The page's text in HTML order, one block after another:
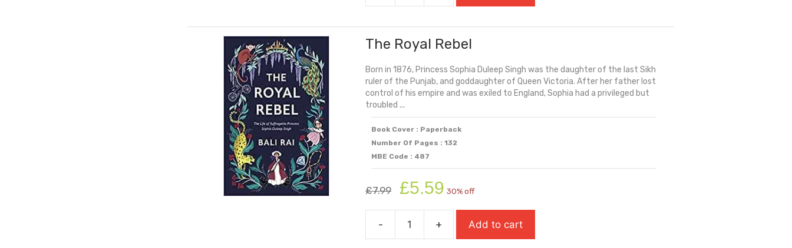
Day
Of
quantity
The Royal Rebel
Born in 1876, Princess Sophia Duleep Singh was the daughter of the last Sikh
ruler of the Punjab, and goddaughter of Queen Victoria. After her father lost
control of his empire and was exiled to England, Sophia had a privileged but
troubled ...
Book Cover : Paperback
Number Of Pages : 132
MBE Code : 487
£7.99
Original
price
was:
£7.99.
£5.59 price
is:
£5.59.
30% off
- + Add to cart